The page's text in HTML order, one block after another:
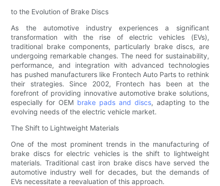
to the Evolution of Brake Discs
As the automotive industry experiences a significant
transformation with the rise of electric vehicles (EVs),
traditional brake components, particularly brake discs, are
undergoing remarkable changes. The need for sustainability,
performance, and integration with advanced technologies
has pushed manufacturers like Frontech Auto Parts to rethink
their strategies. Since 2002, Frontech has been at the
forefront of providing innovative automotive brake solutions,
especially for OEM brake pads and discs, adapting to the
evolving needs of the electric vehicle market.
The Shift to Lightweight Materials
One of the most prominent trends in the manufacturing of
brake discs for electric vehicles is the shift to lightweight
materials. Traditional cast iron brake discs have served the
automotive industry well for decades, but the demands of
EVs necessitate a reevaluation of this approach.